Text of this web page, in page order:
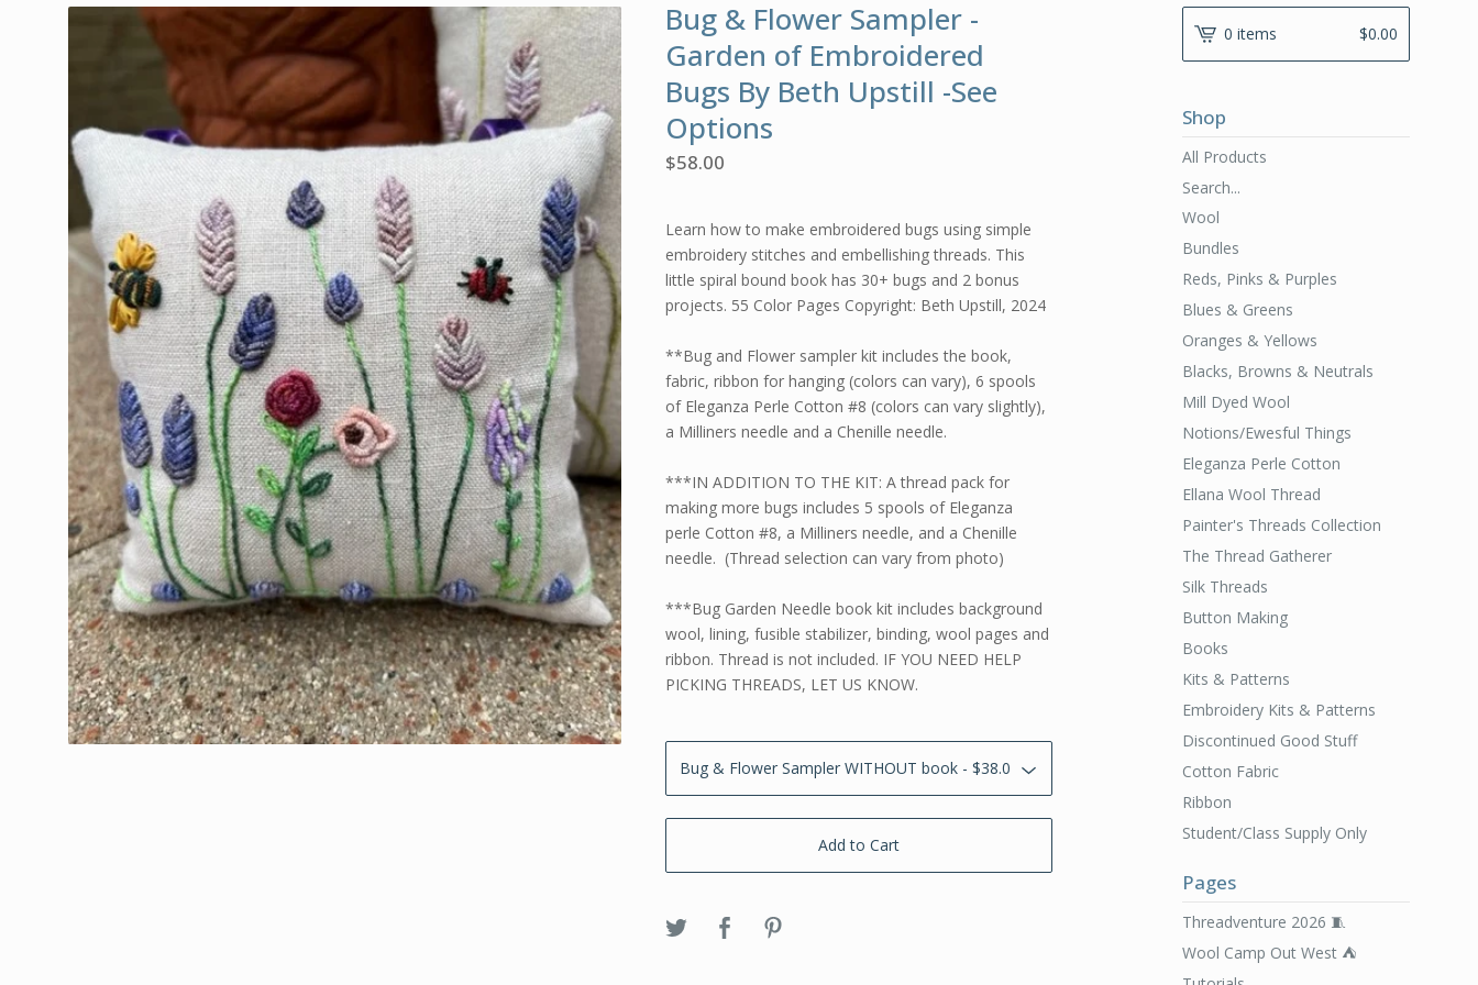
Bug & Flower Sampler -
Garden of Embroidered
Bugs By Beth Upstill -See
Options
$58.00
Learn how to make embroidered bugs using simple
embroidery stitches and embellishing threads. This
little spiral bound book has 30+ bugs and 2 bonus
projects. 55 Color Pages Copyright: Beth Upstill, 2024
**Bug and Flower sampler kit includes the book,
fabric, ribbon for hanging (colors can vary), 6 spools
of Eleganza Perle Cotton #8 (colors can vary slightly),
a Milliners needle and a Chenille needle.
***IN ADDITION TO THE KIT: A thread pack for
making more bugs includes 5 spools of Eleganza
perle Cotton #8, a Milliners needle, and a Chenille
needle. (Thread selection can vary from photo)
***Bug Garden Needle book kit includes background
wool, lining, fusible stabilizer, binding, wool pages and
ribbon. Thread is not included. IF YOU NEED HELP
PICKING THREADS, LET US KNOW.
Add to Cart
0 items $0.00
Shop
All Products
Search...
Wool
Bundles
Reds, Pinks & Purples
Blues & Greens
Oranges & Yellows
Blacks, Browns & Neutrals
Mill Dyed Wool
Notions/Ewesful Things
Eleganza Perle Cotton
Ellana Wool Thread
Painter's Threads Collection
The Thread Gatherer
Silk Threads
Button Making
Books
Kits & Patterns
Embroidery Kits & Patterns
Discontinued Good Stuff
Cotton Fabric
Ribbon
Student/Class Supply Only
Pages
Threadventure 2026 🧵
Wool Camp Out West ⛺️